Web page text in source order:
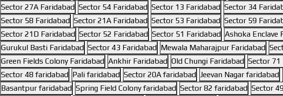
Sector 27A Faridabad Sector 54 Faridabad Sector 13 Faridabad Sector 34
Sector 58 Faridabad Sector 21A Faridabad Sector 53 Faridabad Sector 59
Sector 21D Faridabad Sector 52 Faridabad Sector 51 Faridabad Ashoka Enclave
Gurukul Basti Faridabad Sector 43 Faridabad Mewala Maharajpur Faridabad
Green Fields Colony Faridabad Ankhir Faridabad Old Chungi Faridabad Sector 71
Sector 48 faridabad Pali faridabad Sector 20A faridabad Jeevan Nagar faridabad
Basantpur faridabad Spring Field Colony faridabad Sector 82 faridabad Sector